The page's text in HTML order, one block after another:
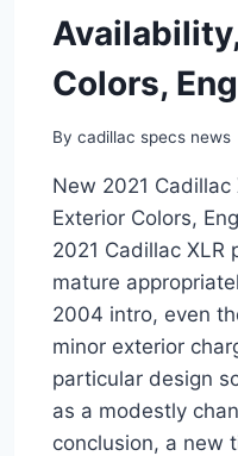
Colors,
By cadillac specs news
New 2021 Cadillac
Exterior Colors,
2021 Cadillac XLR
mature
2004 intro, even
minor exterior
particular design
as a modestly
conclusion, a new